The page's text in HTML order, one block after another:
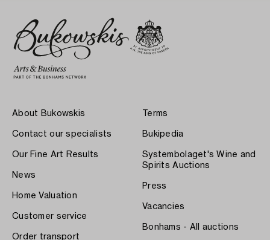
About Bukowskis
Contact our specialists
Our Fine Art Results
News
Home Valuation
Customer service
Order transport
Terms
Bukipedia
Systembolaget's Wine and
Spirits Auctions
Press
Vacancies
Bonhams - All auctions